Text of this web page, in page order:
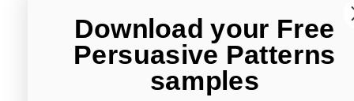
Download your Free
Persuasive Patterns
samples